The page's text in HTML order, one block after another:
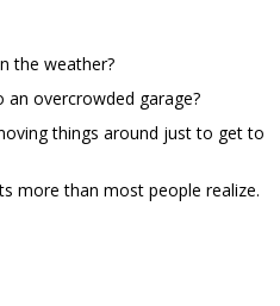
the weather?
overcrowded garage?
things around just to get to
more than most people realize.